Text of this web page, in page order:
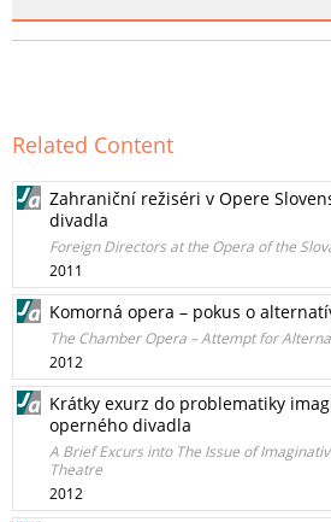
Related Content
Zahraniční režiséri v Opere
divadla
Foreign Directors at the Opera of the
2011
Komorná opera – pokus o
The Chamber Opera – Attempt for
2012
Krátky exurz do problematiky
operného divadla
A Brief Excurs into The Issue of
Theatre
2012